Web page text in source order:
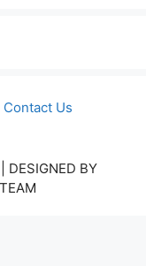
Contact Us
DESIGNED BY